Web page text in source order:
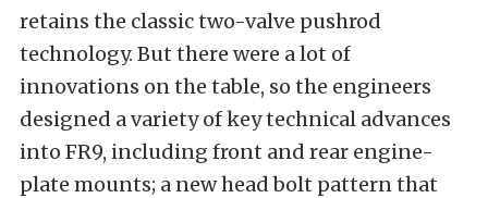
retains the classic two-valve pushrod
technology. But there were a lot of
innovations on the table, so the engineers
designed a variety of key technical advances
into FR9, including front and rear engine-
plate mounts; a new head bolt pattern that